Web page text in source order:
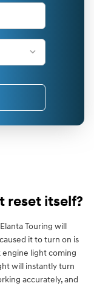
reset itself?
Touring will
it to turn on is
engine light coming
will instantly turn
accurately, and